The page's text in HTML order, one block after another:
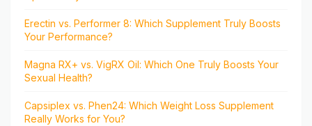
Erectin vs. Performer 8: Which Supplement Truly Boosts
Your Performance?
Magna RX+ vs. VigRX Oil: Which One Truly Boosts Your
Sexual Health?
Capsiplex vs. Phen24: Which Weight Loss Supplement
Really Works for You?